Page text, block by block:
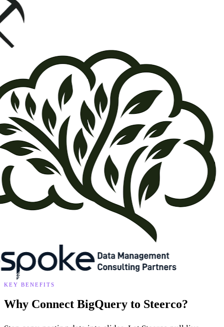
KEY BENEFITS
Why Connect BigQuery to Steerco?